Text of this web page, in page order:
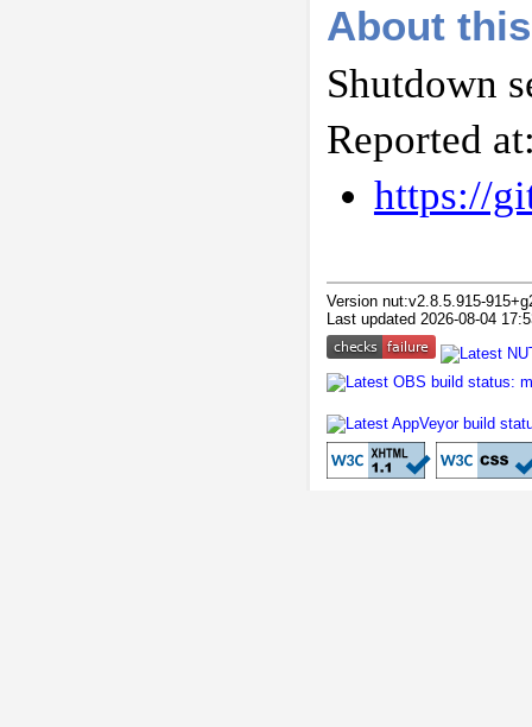
About
Shutdown
Reported
https://
Version nut:v2.8.5.915-
Last updated 2026-08-04